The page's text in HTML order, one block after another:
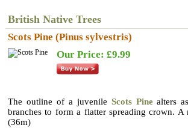
British Native Trees
Scots Pine (Pinus sylvestris)
Our Price: £9.99
The outline of a juvenile Scots Pinealters
branches to form a flatter spreading crown. A
(36m)